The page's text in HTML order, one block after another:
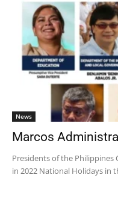
News
Marcos
Presidents of the Philippines
in 2022 National Holidays in